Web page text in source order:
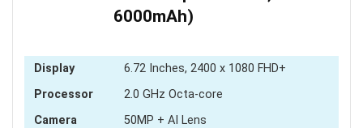
6000mAh)
Display
6.72 Inches, 2400 x 1080 FHD+
Processor
2.0 GHz Octa-core
Camera
50MP + AI Lens